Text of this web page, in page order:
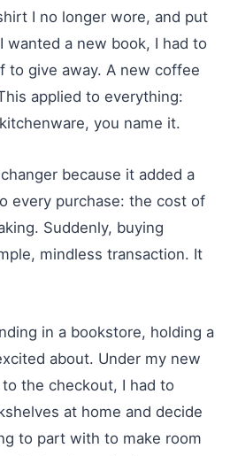
I no longer wore, and put
wanted a new book, I had to
to give away. A new coffee
applied to everything:
you name it.
because it added a
every purchase: the cost of
Suddenly, buying
mindless transaction. It
in a bookstore, holding a
about. Under my new
the checkout, I had to
at home and decide
to part with to make room